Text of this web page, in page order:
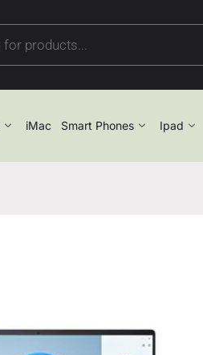
iMac Smart Phones Ipad